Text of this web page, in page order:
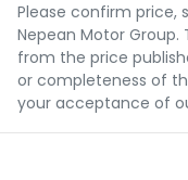
Please confirm price,
Nepean Motor Group.
from the price
or completeness of
your acceptance of